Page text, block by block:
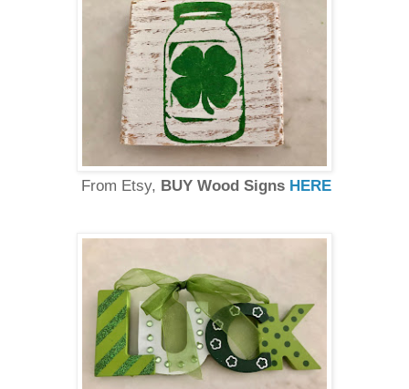
From Etsy, BUY Wood Signs HERE